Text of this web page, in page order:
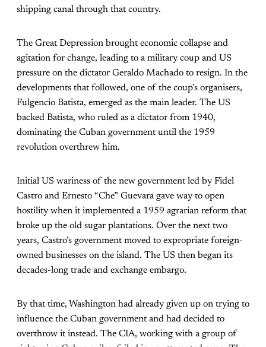
shipping canal through that country.
The Great Depression brought economic collapse and
agitation for change, leading to a military coup and US
pressure on the dictator Geraldo Machado to resign. In the
developments that followed, one of the coup’s organisers,
Fulgencio Batista, emerged as the main leader. The US
backed Batista, who ruled as a dictator from 1940,
dominating the Cuban government until the 1959
revolution overthrew him.
Initial US wariness of the new government led by Fidel
Castro and Ernesto “Che” Guevara gave way to open
hostility when it implemented a 1959 agrarian reform that
broke up the old sugar plantations. Over the next two
years, Castro’s government moved to expropriate foreign-
owned businesses on the island. The US then began its
decades-long trade and exchange embargo.
By that time, Washington had already given up on trying to
influence the Cuban government and had decided to
overthrow it instead. The CIA, working with a group of